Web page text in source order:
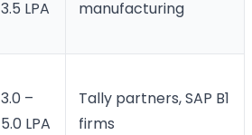
3.5 LPA
manufacturing
3.0 –
5.0 LPA
Tally partners, SAP B1
firms